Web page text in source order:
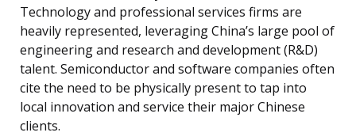
Technology and professional services firms are
heavily represented, leveraging China’s large pool of
engineering and research and development (R&D)
talent. Semiconductor and software companies often
cite the need to be physically present to tap into
local innovation and service their major Chinese
clients.